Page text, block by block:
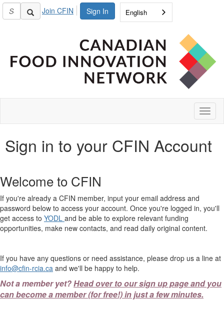
Sign In
Join CFIN English
Sign in to your CFIN Account
Welcome to CFIN
If you're already a CFIN member, input your email address and
password below to access your account. Once you're logged in, you'll
get access to YODL and be able to explore relevant funding
opportunities, make new contacts, and read daily original content.
If you have any questions or need assistance, please drop us a line at
info@cfin-rcia.ca and we'll be happy to help.
Not a member yet?Head over to our sign up page and you
can become a member (for free!) in just a few minutes.